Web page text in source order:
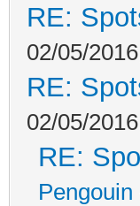
RE:
02/05/
RE:
02/05/
RE:
Pengouin